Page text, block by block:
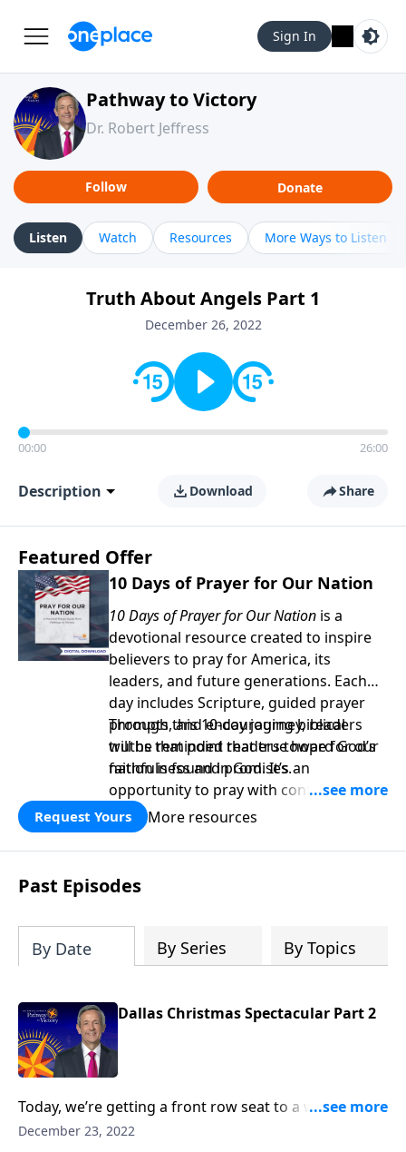
Sign In
Pathway to Victory
Dr. Robert Jeffress
Follow Donate
Listen Watch Resources More Ways to Listen
Truth About Angels Part 1
December 26, 2022
00:00 26:00
Description Download Share
Featured Offer
10 Days of Prayer for Our Nation
10 Days of Prayer for Our Nation is a
devotional resource created to inspire
believers to pray for America, its
leaders, and future generations. Each
day includes Scripture, guided prayer
prompts, and encouraging biblical
truths that point readers toward God’s
faithfulness and promises.
Through this 10-day journey, readers
will be reminded that true hope for our
nation is found in God. It’s an
opportunity to pray with confidence,
strengthen personal faith, and seek
God’s blessing, wisdom, and direction
for the days ahead.
Request Yours More resources
Past Episodes
By Date By Series By Topics
Dallas Christmas Spectacular Part 2
Today, we’re getting a front row seat to a wonderful
performance of sacred music from the First Baptist
December 23, 2022